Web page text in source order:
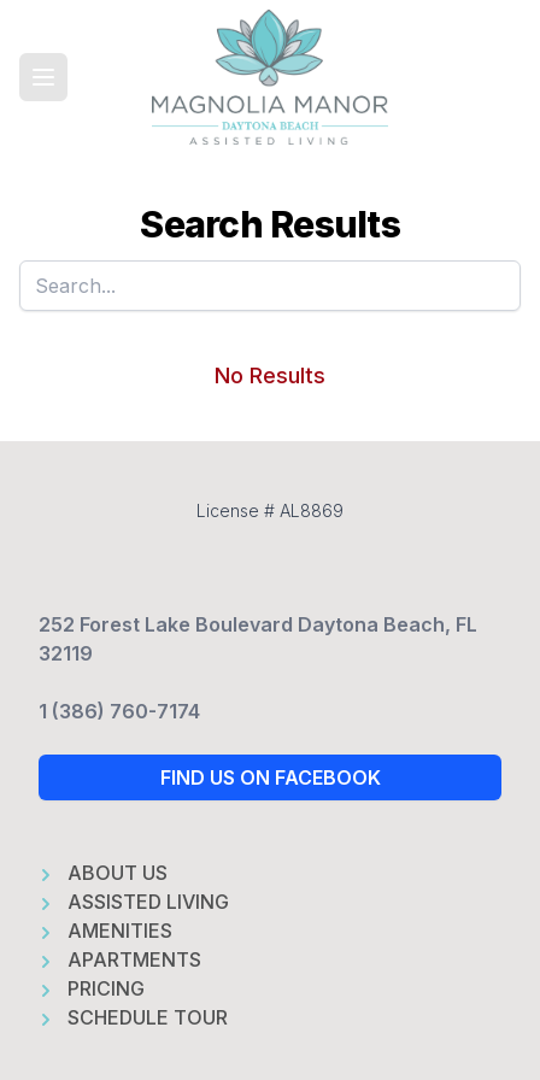
Search Results
No Results
License # AL8869
252 Forest Lake Boulevard Daytona Beach, FL
32119
1 (386) 760-7174
FIND US ON FACEBOOK
ABOUT US
ASSISTED LIVING
AMENITIES
APARTMENTS
PRICING
SCHEDULE TOUR